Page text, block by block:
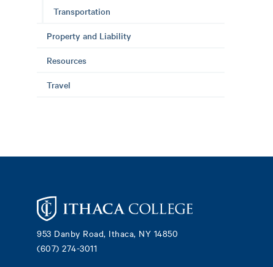
Transportation
Property and Liability
Resources
Travel
953 Danby Road, Ithaca, NY 14850
(607) 274-3011